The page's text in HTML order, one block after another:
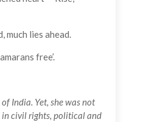
much lies ahead.
free’.
India. Yet, she was not
in civil rights, political and